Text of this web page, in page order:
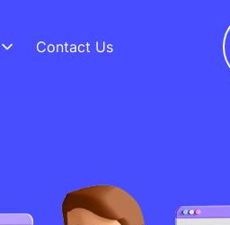
Contact Us